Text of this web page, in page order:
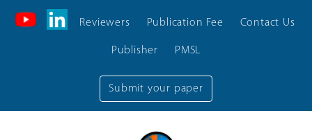
Submit your paper
Reviewers Publication Fee Contact Us
Publisher PMSL